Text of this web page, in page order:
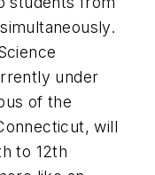
under
of the
will
to 12th